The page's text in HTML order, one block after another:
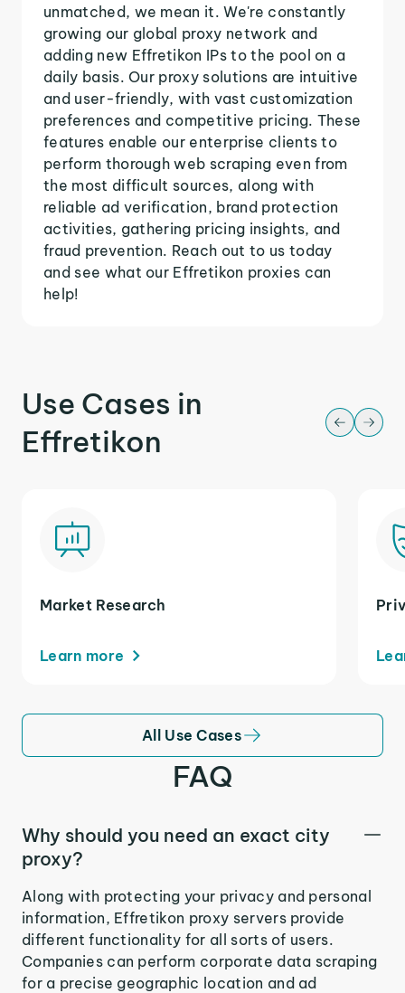
unmatched, we mean it. We're constantly
growing our global proxy network and
adding new Effretikon IPs to the pool on a
daily basis. Our proxy solutions are intuitive
and user-friendly, with vast customization
preferences and competitive pricing. These
features enable our enterprise clients to
perform thorough web scraping even from
the most difficult sources, along with
reliable ad verification, brand protection
activities, gathering pricing insights, and
fraud prevention. Reach out to us today
and see what our Effretikon proxies can
help!
Use Cases in
Effretikon
Market Research
Learn more
All Use Cases
FAQ
Why should you need an exact city
proxy?
Along with protecting your privacy and personal
information, Effretikon proxy servers provide
different functionality for all sorts of users.
Companies can perform corporate data scraping
for a precise geographic location and ad